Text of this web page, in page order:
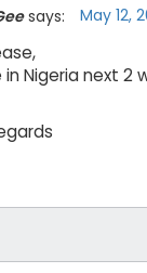
says: May 12,
in Nigeria next